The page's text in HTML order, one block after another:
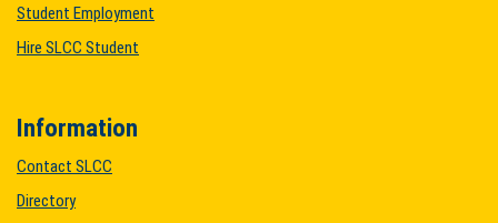
Student Employment
Hire SLCC Student
Information
Contact SLCC
Directory